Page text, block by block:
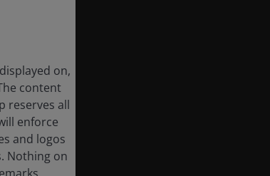
on,
content
reserves all
enforce
and logos
Nothing on